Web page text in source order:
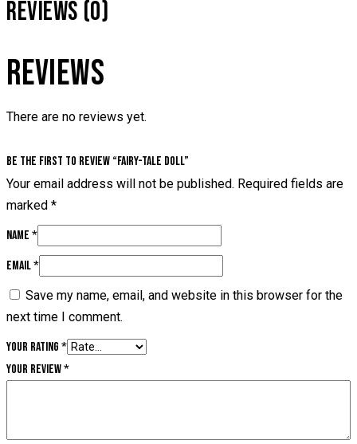
REVIEWS (0)
REVIEWS
There are no reviews yet.
Be the first to review “Fairy-tale doll”
Your email address will not be published. Required fields are
marked *
Name *
Email*
Save my name, email, and website in this browser for the
next time I comment.
Your rating *
Your review*